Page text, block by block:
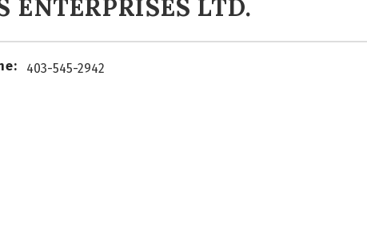
ENTERPRISES LTD.
403-545-2942